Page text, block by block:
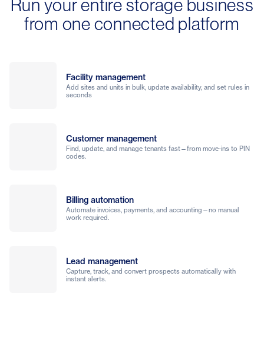
Run your entire storage business
from one connected platform
Facility management
Add sites and units in bulk, update availability, and set rules in
seconds
Customer management
Find, update, and manage tenants fast—from move-ins to PIN
codes.
Billing automation
Automate invoices, payments, and accounting—no manual
work required.
Lead management
Capture, track, and convert prospects automatically with
instant alerts.